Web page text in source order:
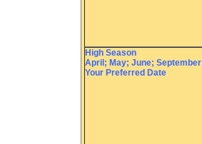
High Season
April; May; June; September
Your Preferred Date